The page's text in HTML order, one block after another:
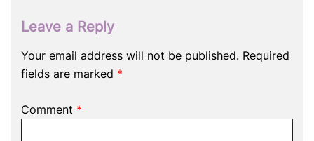
Leave a Reply
Your email address will not be published. Required
fields are marked *
Comment *